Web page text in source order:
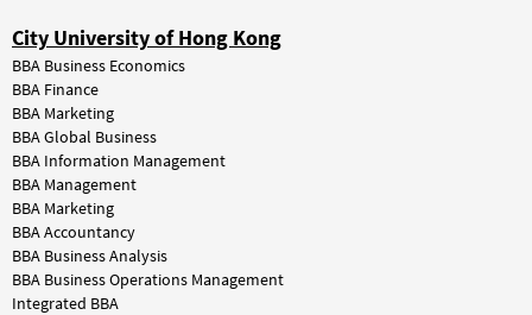
City University of Hong Kong
BBA Business Economics
BBA Finance
BBA Marketing
BBA Global Business
BBA Information Management
BBA Management
BBA Marketing
BBA Accountancy
BBA Business Analysis
BBA Business Operations Management
Integrated BBA